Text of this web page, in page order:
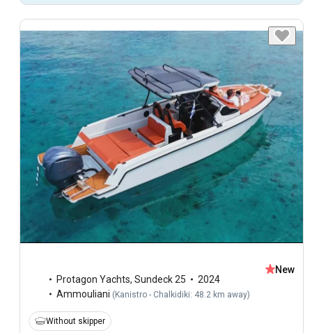
Protagon Yachts, Sundeck 25
2024
Ammouliani (Kanistro - Chalkidiki: 48.2 km away)
New
Without skipper